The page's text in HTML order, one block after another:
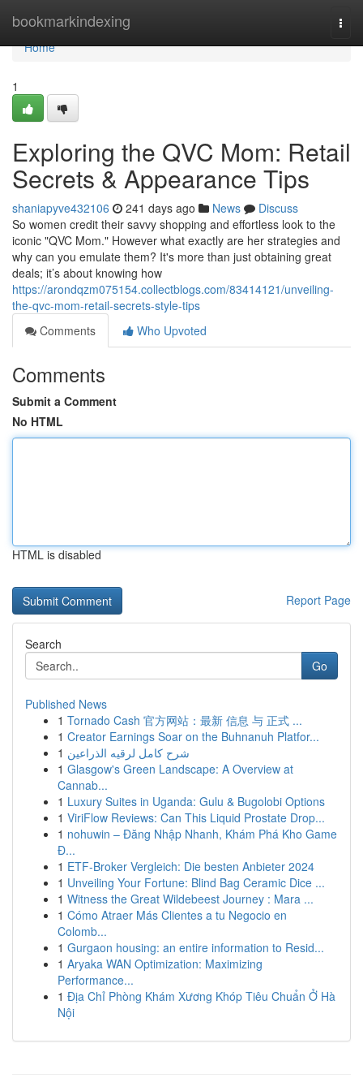
bookmarkindexing
Home
Home
1
Exploring the QVC Mom: Retail
Secrets & Appearance Tips
shaniapyve432106 241 days ago News
Discuss
So women credit their savvy shopping and effortless look to the
iconic "QVC Mom." However what exactly are her strategies and
why can you emulate them? It's more than just obtaining great
deals; it’s about knowing how
https://arondqzm075154.collectblogs.com/83414121/unveiling-
the-qvc-mom-retail-secrets-style-tips
Comments
Who Upvoted
Comments
Submit a Comment
No HTML
HTML is disabled
Report Page
Search
Go
Published News
1 Tornado Cash 官方网站：最新 信息 与 正式 ...
1 Creator Earnings Soar on the Buhnanuh Platfor...
1 شرح كامل لرقيه الذراعين
1 Glasgow's Green Landscape: A Overview at
Cannab...
1 Luxury Suites in Uganda: Gulu & Bugolobi Options
1 ViriFlow Reviews: Can This Liquid Prostate Drop...
1 nohuwin – Đăng Nhập Nhanh, Khám Phá Kho Game
Đ...
1 ETF-Broker Vergleich: Die besten Anbieter 2024
1 Unveiling Your Fortune: Blind Bag Ceramic Dice ...
1 Witness the Great Wildebeest Journey : Mara ...
1 Cómo Atraer Más Clientes a tu Negocio en
Colomb...
1 Gurgaon housing: an entire information to Resid...
1 Aryaka WAN Optimization: Maximizing
Performance...
1 Địa Chỉ Phòng Khám Xương Khóp Tiêu Chuẩn Ở Hà
Nội